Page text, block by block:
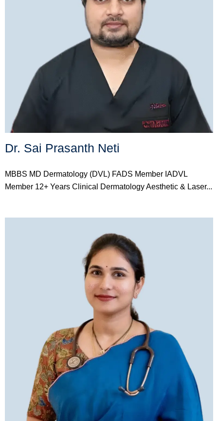
Dr. Sai Prasanth Neti
MBBS MD Dermatology (DVL) FADS Member IADVL
Member 12+ Years Clinical Dermatology Aesthetic & Laser...